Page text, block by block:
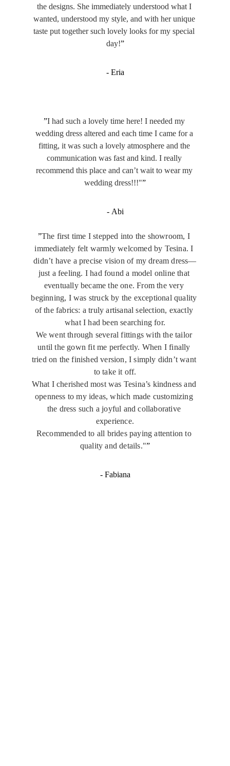
the designs. She immediately understood what I
wanted, understood my style, and with her unique
taste put together such lovely looks for my special
day!”
- Eria
”I had such a lovely time here! I needed my
wedding dress altered and each time I came for a
fitting, it was such a lovely atmosphere and the
communication was fast and kind. I really
recommend this place and can’t wait to wear my
wedding dress!!!"”
- Abi
”The first time I stepped into the showroom, I
immediately felt warmly welcomed by Tesina. I
didn’t have a precise vision of my dream dress—
just a feeling. I had found a model online that
eventually became the one. From the very
beginning, I was struck by the exceptional quality
of the fabrics: a truly artisanal selection, exactly
what I had been searching for.
We went through several fittings with the tailor
until the gown fit me perfectly. When I finally
tried on the finished version, I simply didn’t want
to take it off.
What I cherished most was Tesina’s kindness and
openness to my ideas, which made customizing
the dress such a joyful and collaborative
experience.
Recommended to all brides paying attention to
quality and details."”
- Fabiana